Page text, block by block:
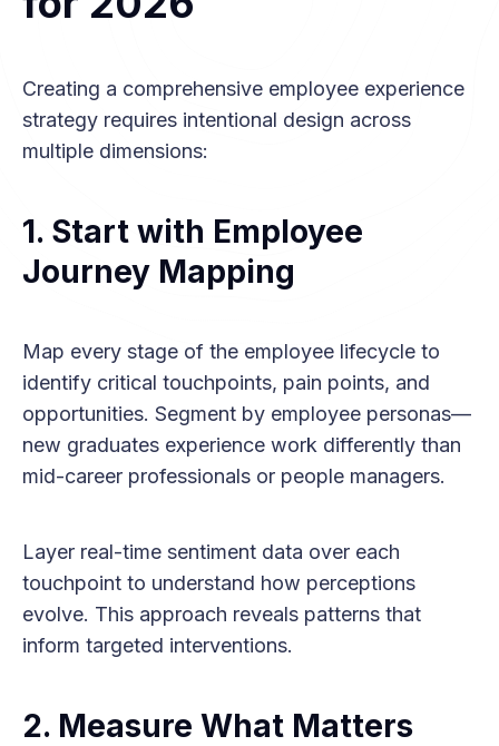
Creating a comprehensive employee experience
strategy requires intentional design across
multiple dimensions:
1. Start with Employee
Journey Mapping
Map every stage of the employee lifecycle to
identify critical touchpoints, pain points, and
opportunities. Segment by employee personas—
new graduates experience work differently than
mid-career professionals or people managers.
Layer real-time sentiment data over each
touchpoint to understand how perceptions
evolve. This approach reveals patterns that
inform targeted interventions.
2. Measure What Matters